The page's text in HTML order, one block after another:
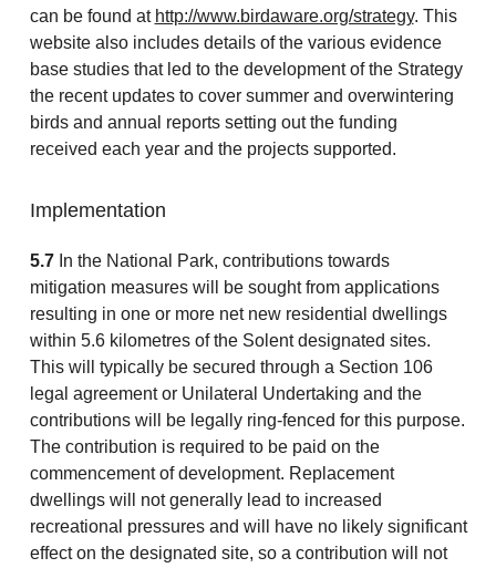
can be found at http://www.birdaware.org/strategy. This
website also includes details of the various evidence
base studies that led to the development of the Strategy
the recent updates to cover summer and overwintering
birds and annual reports setting out the funding
received each year and the projects supported.
Implementation
5.7In the National Park, contributions towards
mitigation measures will be sought from applications
resulting in one or more net new residential dwellings
within 5.6 kilometres of the Solent designated sites.
This will typically be secured through a Section 106
legal agreement or Unilateral Undertaking and the
contributions will be legally ring-fenced for this purpose.
The contribution is required to be paid on the
commencement of development. Replacement
dwellings will not generally lead to increased
recreational pressures and will have no likely significant
effect on the designated site, so a contribution will not